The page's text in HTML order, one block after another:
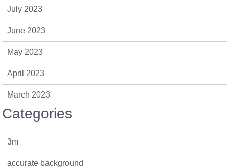
July 2023
June 2023
May 2023
April 2023
March 2023
Categories
3m
accurate background